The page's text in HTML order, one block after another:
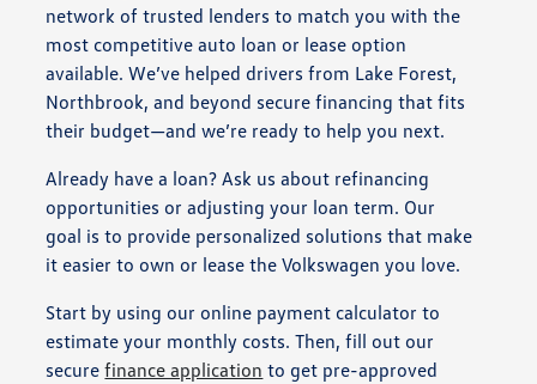
network of trusted lenders to match you with the
most competitive auto loan or lease option
available. We’ve helped drivers from Lake Forest,
Northbrook, and beyond secure financing that fits
their budget—and we’re ready to help you next.
Already have a loan? Ask us about refinancing
opportunities or adjusting your loan term. Our
goal is to provide personalized solutions that make
it easier to own or lease the Volkswagen you love.
Start by using our online payment calculator to
estimate your monthly costs. Then, fill out our
securefinance application to get pre-approved